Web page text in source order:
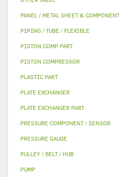
PANEL / METAL SHEET & COMPONENT
PIPING / TUBE / FLEXIBLE
PISTON COMP PART
PISTON COMPRESSOR
PLASTIC PART
PLATE EXCHANGER
PLATE EXCHANGER PART
PRESSURE COMPONENT / SENSOR
PRESSURE GAUGE
PULLEY / BELT / HUB
PUMP